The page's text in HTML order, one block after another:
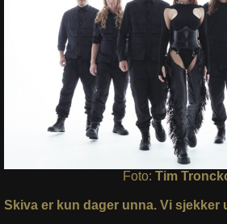
Foto: Tim
Skiva er kun dager unna. Vi sjekker